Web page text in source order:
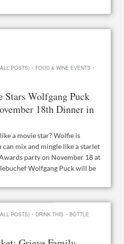
POSTS) · FOOD & WINE EVENTS ·
Stars Wolfgang Puck
18th Dinner in
a movie star? Wolfie is
mix and mingle like a starlet
party on November 18 at
Wolfgang Puck will be
POSTS) · DRINK THIS · BOTTLE